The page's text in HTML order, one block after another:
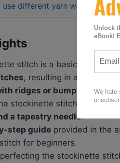
use different yarn weights for
stitch is a basic knitting
, resulting in a smooth
ridges or bumps
stockinette stitch, you will
a tapestry needle.
step guide provided in the
for beginners.
the stockinette